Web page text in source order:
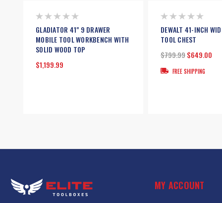
GLADIATOR 41" 9 DRAWER
MOBILE TOOL WORKBENCH WITH
SOLID WOOD TOP
$1,199.99
DEWALT 41-INCH
TOOL CHEST
$799.99$649.00
FREE SHIPPING
MY ACCOUNT